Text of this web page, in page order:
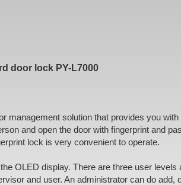
door lock PY-L7000
management solution that provides you with
and open the door with fingerprint and
lock is very convenient to operate.
OLED display. There are three user levels
and user. An administrator can do add,